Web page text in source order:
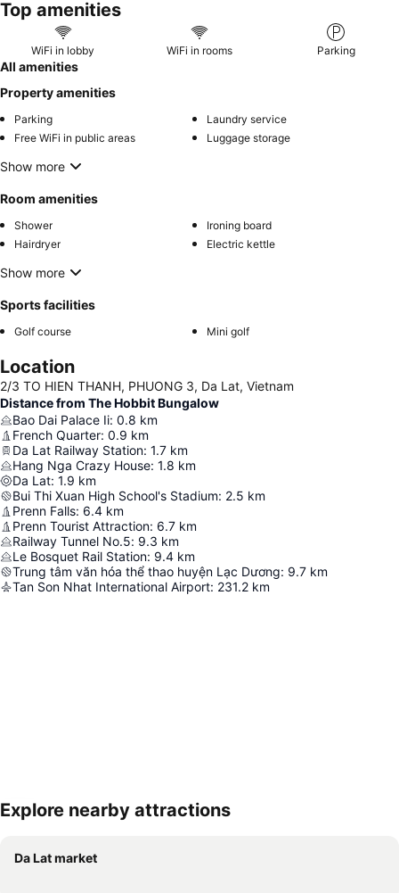
Top amenities
WiFi in lobby WiFi in rooms Parking
All amenities
Property amenities
Parking
Laundry service
Free WiFi in public areas
Luggage storage
Show more
Room amenities
Shower
Ironing board
Hairdryer
Electric kettle
Show more
Sports facilities
Golf course Mini golf
Location
2/3 TO HIEN THANH, PHUONG 3, Da Lat, Vietnam
Distance from The Hobbit Bungalow
Bao Dai Palace Ii: 0.8 km
French Quarter: 0.9 km
Da Lat Railway Station: 1.7 km
Hang Nga Crazy House: 1.8 km
Da Lat: 1.9 km
Bui Thi Xuan High School's Stadium: 2.5 km
Prenn Falls: 6.4 km
Prenn Tourist Attraction: 6.7 km
Railway Tunnel No.5: 9.3 km
Le Bosquet Rail Station: 9.4 km
Trung tâm văn hóa thể thao huyện Lạc Dương: 9.7 km
Tan Son Nhat International Airport: 231.2 km
Explore nearby attractions
Da Lat market